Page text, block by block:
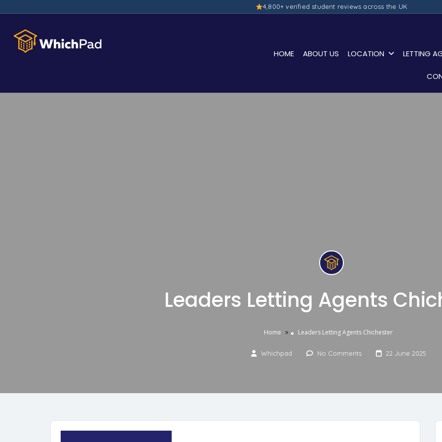
4,800+ verified student reviews across the UK
HOME ABOUT US LOCATION LETTING
Leaders Letting Agents
Home » Leaders Letting Agents Chichester
Whichpad No Comments 22 June 2025